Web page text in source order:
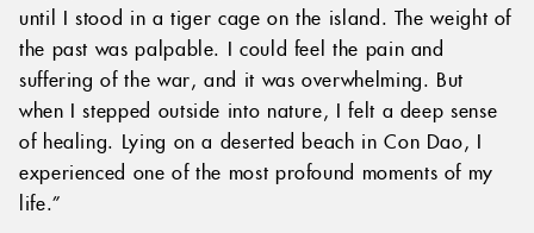
until I stood in a tiger cage on the island. The weight of
the past was palpable. I could feel the pain and
suffering of the war, and it was overwhelming. But
when I stepped outside into nature, I felt a deep sense
of healing. Lying on a deserted beach in Con Dao, I
experienced one of the most profound moments of my
life.”